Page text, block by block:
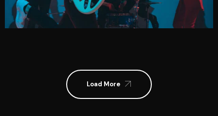
EDGE
Load More